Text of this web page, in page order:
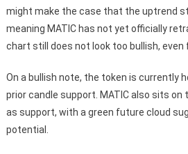
might make the case that the uptrend
meaning MATIC has not yet officially
chart still does not look too bullish,
On a bullish note, the token is currently
prior candle support. MATIC also sits on
as support, with a green future cloud
potential.